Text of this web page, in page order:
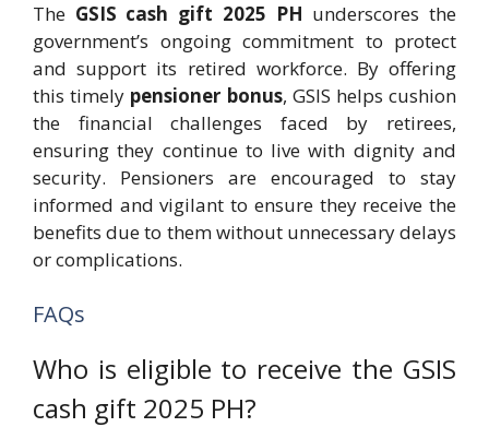
The GSIS cash gift 2025 PH underscores the
government’s ongoing commitment to protect
and support its retired workforce. By offering
this timely pensioner bonus, GSIS helps cushion
the financial challenges faced by retirees,
ensuring they continue to live with dignity and
security. Pensioners are encouraged to stay
informed and vigilant to ensure they receive the
benefits due to them without unnecessary delays
or complications.
FAQs
Who is eligible to receive the GSIS
cash gift 2025 PH?